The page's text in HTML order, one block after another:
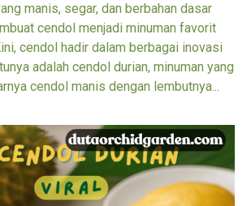
manis, segar, dan berbahan dasar
cendol menjadi minuman favorit
cendol hadir dalam berbagai inovasi
adalah cendol durian, minuman yang
cendol manis dengan lembutnya...